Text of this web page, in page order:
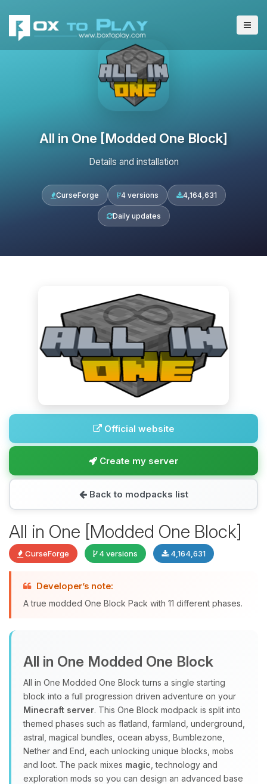
All in One [Modded One Block]
Details and installation
CurseForge 4 versions 4,164,631
Daily updates
Official website
Create my server
Back to modpacks list
All in One [Modded One Block]
CurseForge 4 versions 4,164,631
Developer’s note:
A true modded One Block Pack with 11 different phases.
All in One Modded One Block
All in One Modded One Block turns a single starting
block into a full progression driven adventure on your
Minecraft server. This One Block modpack is split into
themed phases such as flatland, farmland, underground,
astral, magical bundles, ocean abyss, Bumblezone,
Nether and End, each unlocking unique blocks, mobs
and loot. The pack mixes magic , technology and
exploration mods so you can design an advanced base
Yay, finally someone to talk to! I’m
Choupy, your little BoxToPlay
08/07/2026, 02:37 AM